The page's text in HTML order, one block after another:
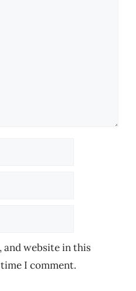
and website in this
I comment.